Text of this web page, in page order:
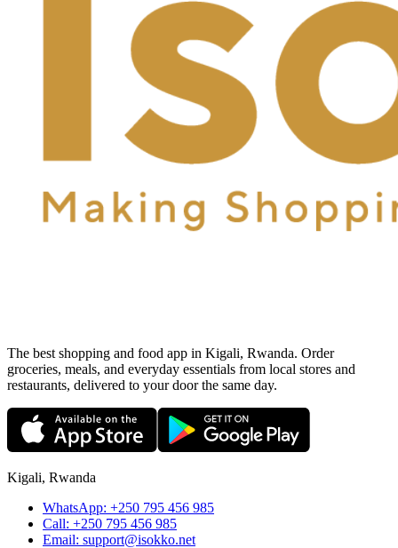
The best shopping and food app in Kigali, Rwanda. Order
groceries, meals, and everyday essentials from local stores and
restaurants, delivered to your door the same day.
Kigali, Rwanda
WhatsApp: +250 795 456 985
Call: +250 795 456 985
Email: support@isokko.net